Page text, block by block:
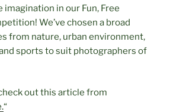
imagination in our Fun, Free
We’ve chosen a broad
from nature, urban environment,
sports to suit photographers of
out this article from
“